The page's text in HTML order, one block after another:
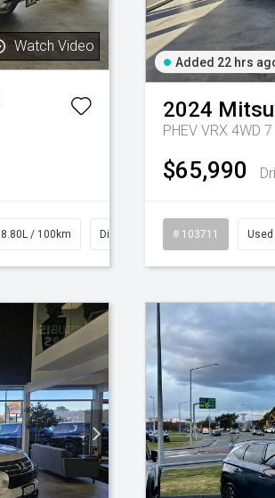
Watch Video
8.80L / 100km Diesel
Added 22 hrs
2024
PHEV VRX 4WD
$65,990
# 103711 Used